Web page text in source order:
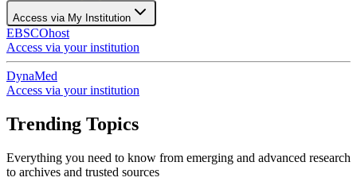
Access via My Institution
EBSCOhost
Access via your institution
DynaMed
Access via your institution
Trending Topics
Everything you need to know from emerging and advanced research
to archives and trusted sources